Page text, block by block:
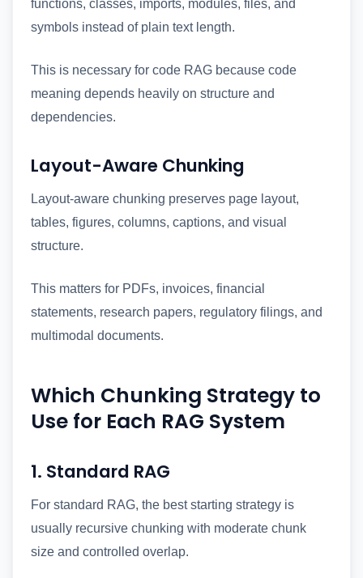
symbols instead of plain text length.
This is necessary for code RAG because code
meaning depends heavily on structure and
dependencies.
Layout-Aware Chunking
Layout-aware chunking preserves page layout,
tables, figures, columns, captions, and visual
structure.
This matters for PDFs, invoices, financial
statements, research papers, regulatory filings, and
multimodal documents.
Which Chunking Strategy to
Use for Each RAG System
1. Standard RAG
For standard RAG, the best starting strategy is
usually recursive chunking with moderate chunk
size and controlled overlap.